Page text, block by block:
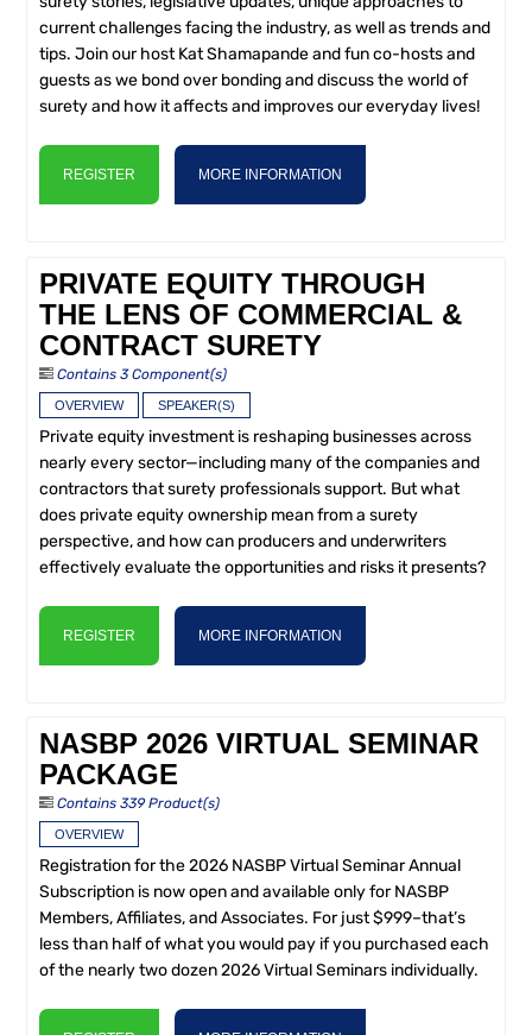
current challenges facing the industry, as well as trends and
tips. Join our host Kat Shamapande and fun co-hosts and
guests as we bond over bonding and discuss the world of
surety and how it affects and improves our everyday lives!
REGISTER MORE INFORMATION
PRIVATE EQUITY THROUGH
THE LENS OF COMMERCIAL &
CONTRACT SURETY
Contains 3 Component(s)
OVERVIEW SPEAKER(S)
Private equity investment is reshaping businesses across
nearly every sector—including many of the companies and
contractors that surety professionals support. But what
does private equity ownership mean from a surety
perspective, and how can producers and underwriters
effectively evaluate the opportunities and risks it presents?
REGISTER MORE INFORMATION
NASBP 2026 VIRTUAL SEMINAR
PACKAGE
Contains 339 Product(s)
OVERVIEW
Registration for the 2026 NASBP Virtual Seminar Annual
Subscription is now open and available only for NASBP
Members, Affiliates, and Associates. For just $999–that’s
less than half of what you would pay if you purchased each
of the nearly two dozen 2026 Virtual Seminars individually.